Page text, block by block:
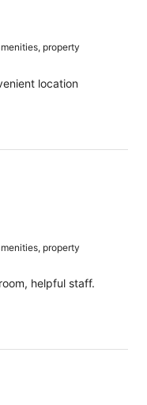
property
location
property
helpful staff.